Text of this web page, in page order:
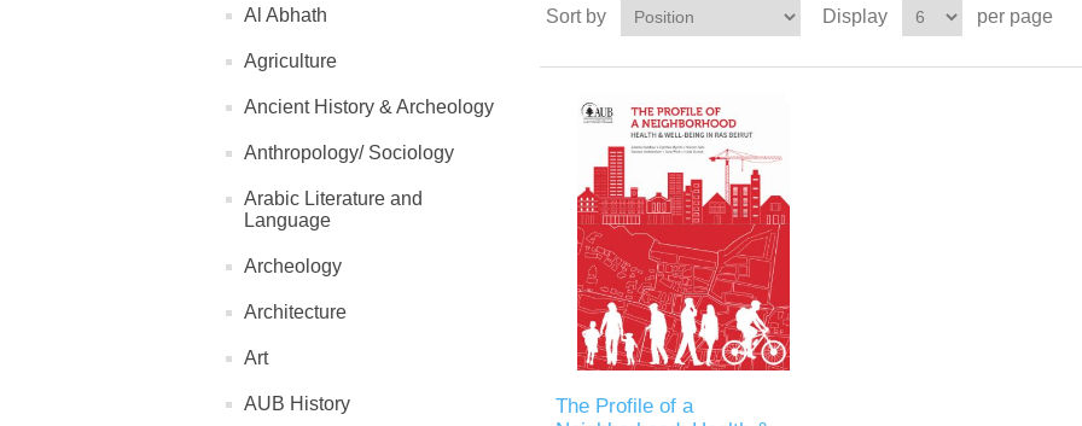
Al Abhath
Agriculture
Ancient History & Archeology
Anthropology/ Sociology
Arabic Literature and
Language
Archeology
Architecture
Art
AUB History
Sort by Display per page
The Profile of a